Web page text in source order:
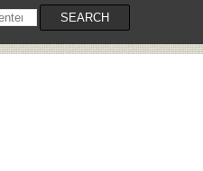
SEARCH